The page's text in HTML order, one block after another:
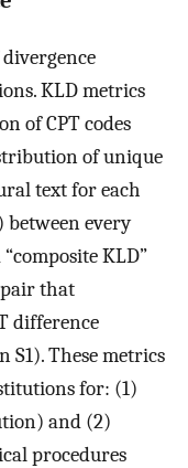
KLD metrics
of CPT codes
of unique
text for each
between every
KLD”
that
difference
These metrics
for: (1)
and (2)
procedures